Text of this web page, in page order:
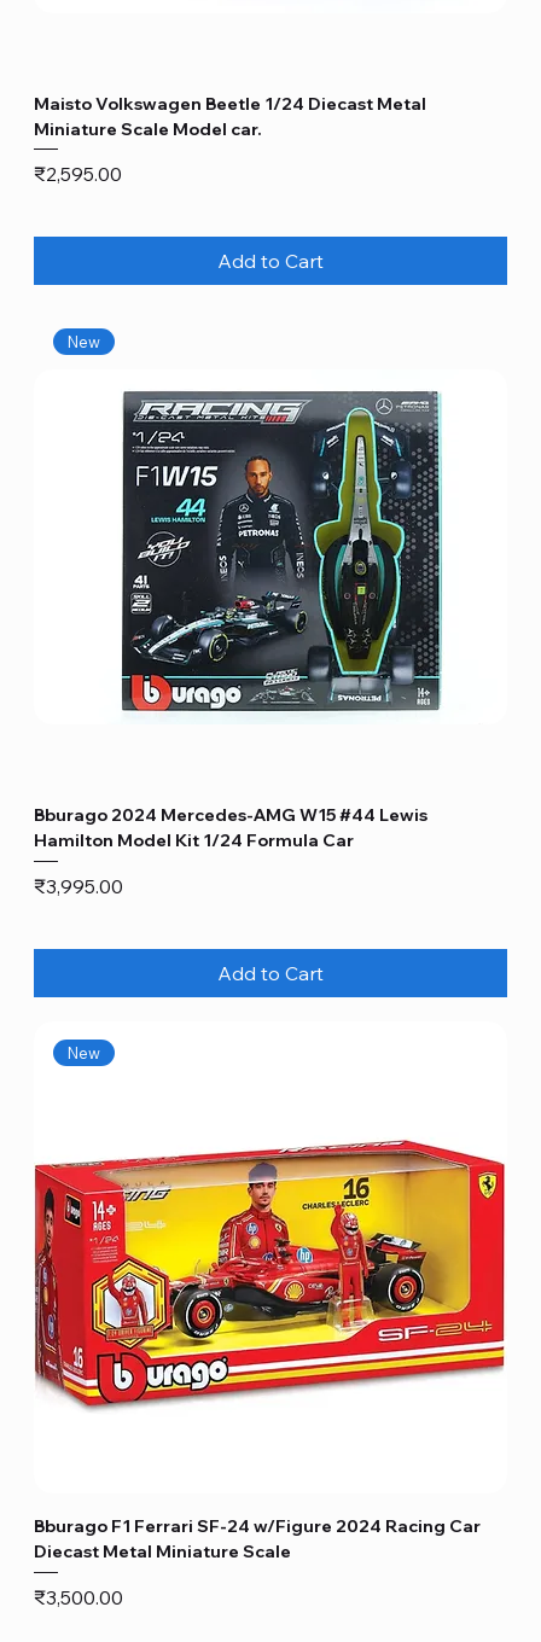
Maisto Volkswagen Beetle 1/24 Diecast Metal
Miniature Scale Model car.
Price
₹2,595.00
Add to Cart
New
Bburago 2024 Mercedes-AMG W15 #44 Lewis
Hamilton Model Kit 1/24 Formula Car
Price
₹3,995.00
Add to Cart
New
Bburago F1 Ferrari SF-24 w/Figure 2024 Racing Car
Diecast Metal Miniature Scale
Price
₹3,500.00